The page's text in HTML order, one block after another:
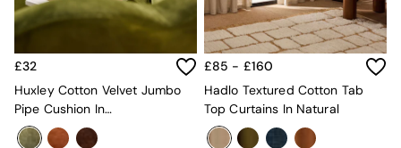
Sofa Beds
Footstools
Uphostered Sofas
Velvet Sofas
Chenille Sofas
Natural
Green
£32
Huxley Cotton Velvet Jumbo
Pipe Cushion In
Khaki/Aubergine
£85 - £160
Hadlo Textured Cotton Tab
Top Curtains In Natural